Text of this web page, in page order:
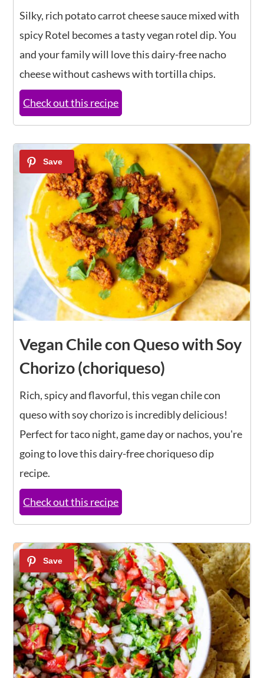
Silky, rich potato carrot cheese sauce mixed with
spicy Rotel becomes a tasty vegan rotel dip. You
and your family will love this dairy-free nacho
cheese without cashews with tortilla chips.
Check out this recipe
Vegan Chile con Queso with Soy
Chorizo (choriqueso)
Rich, spicy and flavorful, this vegan chile con
queso with soy chorizo is incredibly delicious!
Perfect for taco night, game day or nachos, you're
going to love this dairy-free choriqueso dip
recipe.
Check out this recipe